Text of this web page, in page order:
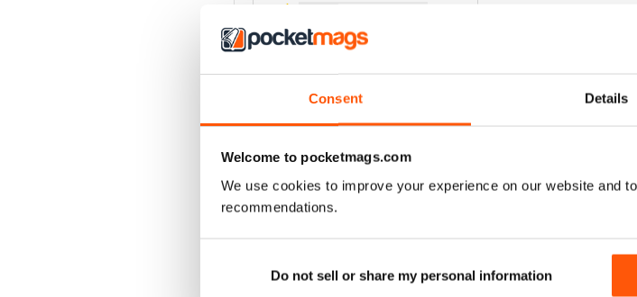
Consent Details
Welcome to pocketmags.com
We use cookies to improve your experience on our website and
recommendations.
Do not sell or share my personal information
1
VIEW REVIEWS
BACK ISSUES